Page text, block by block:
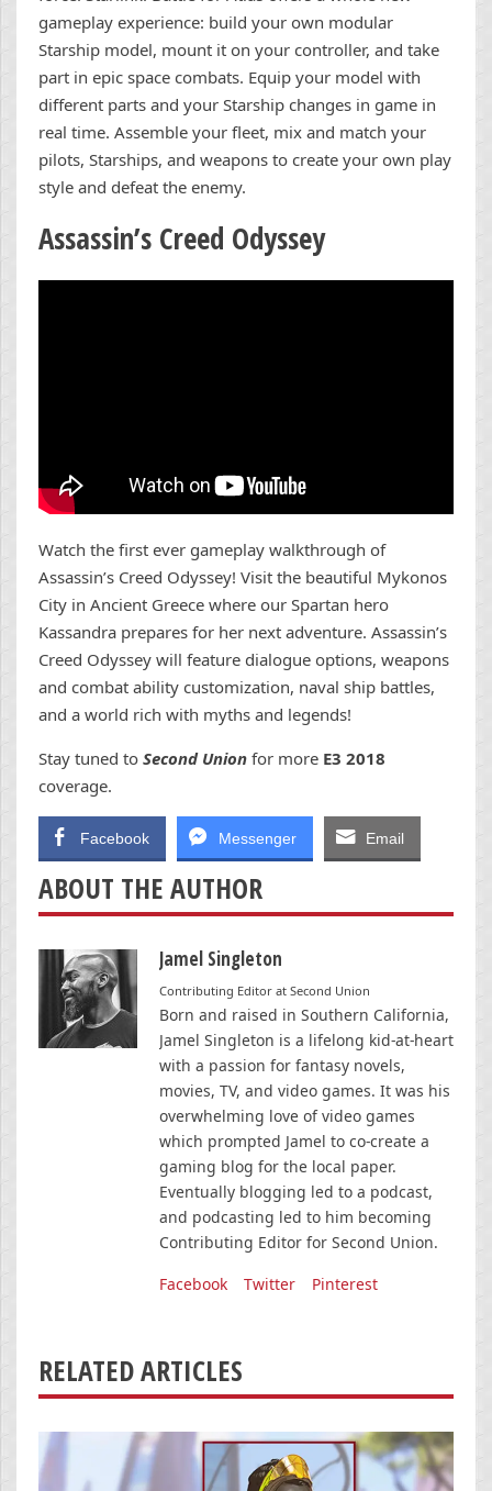
gameplay experience: build your own modular
Starship model, mount it on your controller, and take
part in epic space combats. Equip your model with
different parts and your Starship changes in game in
real time. Assemble your fleet, mix and match your
pilots, Starships, and weapons to create your own play
style and defeat the enemy.
Assassin’s Creed Odyssey
Watch the first ever gameplay walkthrough of
Assassin’s Creed Odyssey! Visit the beautiful Mykonos
City in Ancient Greece where our Spartan hero
Kassandra prepares for her next adventure. Assassin’s
Creed Odyssey will feature dialogue options, weapons
and combat ability customization, naval ship battles,
and a world rich with myths and legends!
Stay tuned to Second Union for more E3 2018
coverage.
Facebook Messenger Email
ABOUT THE AUTHOR
Jamel Singleton
Contributing Editor at Second Union
Born and raised in Southern California,
Jamel Singleton is a lifelong kid-at-heart
with a passion for fantasy novels,
movies, TV, and video games. It was his
overwhelming love of video games
which prompted Jamel to co-create a
gaming blog for the local paper.
Eventually blogging led to a podcast,
and podcasting led to him becoming
Contributing Editor for Second Union.
Facebook
Twitter Pinterest
RELATED ARTICLES